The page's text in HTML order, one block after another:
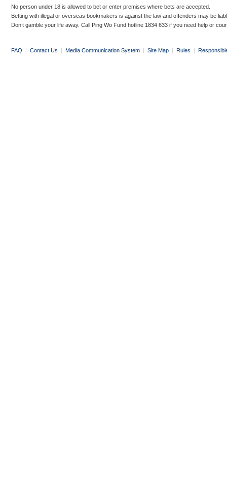
No person under 18 is allowed to bet or enter premises where bets are accepted.
Betting with illegal or overseas bookmakers is against the law and offenders may be
Don’t gamble your life away. Call Ping Wo Fund hotline 1834 633 if you need help or
FAQ | Contact Us | Media Communication System | Site Map | Rules |